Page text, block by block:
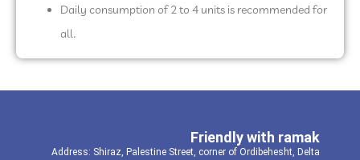
Daily consumption of 2 to 4 units is recommended for
all.
Friendly with ramak
Address: Shiraz, Palestine Street, corner of Ordibehesht, Delta